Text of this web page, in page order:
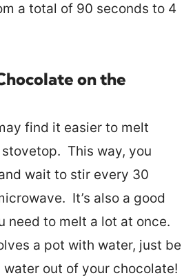
a total of 90 seconds to 4
on the
find it easier to melt
This way, you
wait to stir every 30
It’s also a good
need to melt a lot at once.
a pot with water, just be
water out of your chocolate!